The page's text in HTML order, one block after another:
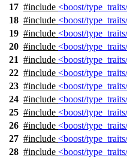
17 #include <boost/
18 #include <boost/
19 #include <boost/
20 #include <boost/
21 #include <boost/
22 #include <boost/
23 #include <boost/
24 #include <boost/
25 #include <boost/
26 #include <boost/
27 #include <boost/
28 #include <boost/